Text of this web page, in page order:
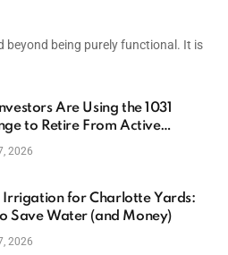
beyond being purely functional. It is
Are Using the 1031
to Retire From Active
While Keeping Capital
2026
Irrigation for Charlotte Yards:
Save Water (and Money)
2026